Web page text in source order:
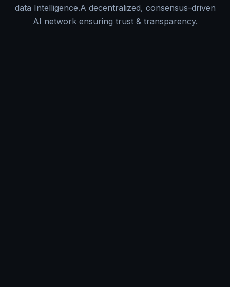
data Intelligence.A decentralized, consensus-driven
AI network ensuring trust & transparency.